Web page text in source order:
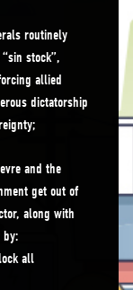
routinely
stock”,
allied
dictatorship
and the
get out of
along with
by:
all